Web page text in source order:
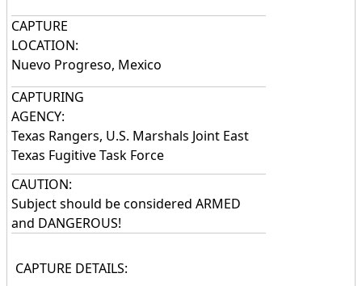
CAPTURE
LOCATION:
Nuevo Progreso, Mexico
CAPTURING
AGENCY:
Texas Rangers, U.S. Marshals Joint East
Texas Fugitive Task Force
CAUTION:
Subject should be considered ARMED
and DANGEROUS!
CAPTURE DETAILS: